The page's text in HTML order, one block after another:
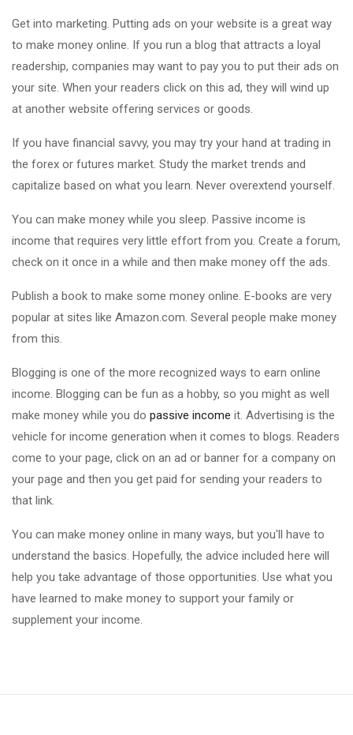
Get into marketing. Putting ads on your website is a great way
to make money online. If you run a blog that attracts a loyal
readership, companies may want to pay you to put their ads on
your site. When your readers click on this ad, they will wind up
at another website offering services or goods.
If you have financial savvy, you may try your hand at trading in
the forex or futures market. Study the market trends and
capitalize based on what you learn. Never overextend yourself.
You can make money while you sleep. Passive income is
income that requires very little effort from you. Create a forum,
check on it once in a while and then make money off the ads.
Publish a book to make some money online. E-books are very
popular at sites like Amazon.com. Several people make money
from this.
Blogging is one of the more recognized ways to earn online
income. Blogging can be fun as a hobby, so you might as well
make money while you do passive income it. Advertising is the
vehicle for income generation when it comes to blogs. Readers
come to your page, click on an ad or banner for a company on
your page and then you get paid for sending your readers to
that link.
You can make money online in many ways, but you'll have to
understand the basics. Hopefully, the advice included here will
help you take advantage of those opportunities. Use what you
have learned to make money to support your family or
supplement your income.